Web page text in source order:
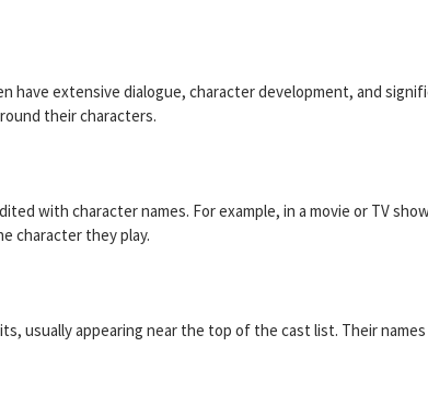
have extensive dialogue, character development, and
their characters.
with character names. For example, in a movie or TV
character they play.
usually appearing near the top of the cast list. Their names